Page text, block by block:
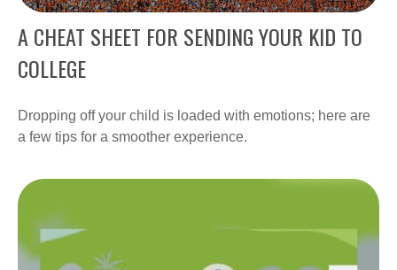
A CHEAT SHEET FOR SENDING YOUR KID TO
COLLEGE
Dropping off your child is loaded with emotions; here are
a few tips for a smoother experience.